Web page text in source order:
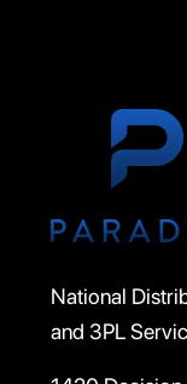
National
and 3PL